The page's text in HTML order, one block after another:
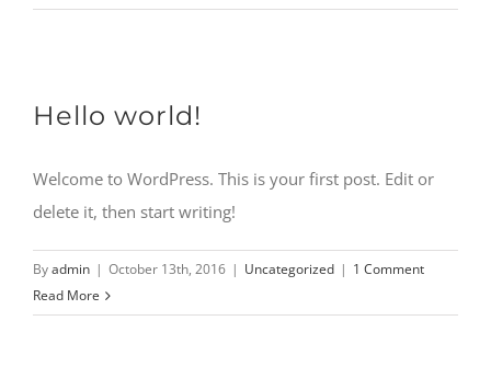
CONTACT
Hello world!
Welcome to WordPress. This is your first post. Edit or
delete it, then start writing!
Byadmin | October 13th, 2016 | Uncategorized | 1 Comment
Read More